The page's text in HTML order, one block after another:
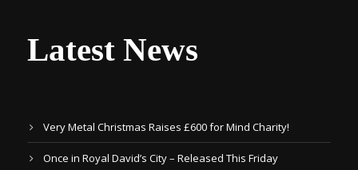
Latest News
Very Metal Christmas Raises £600 for Mind Charity!
Once in Royal David’s City – Released This Friday